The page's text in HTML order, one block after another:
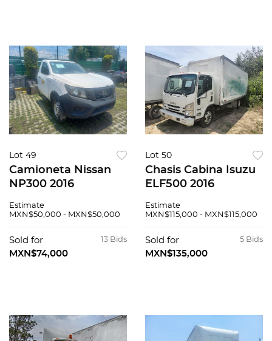
Lot 49
Camioneta Nissan
NP300 2016
Estimate
MXN$50,000 - MXN$50,000
13 Bids
Sold for
MXN$74,000
Lot 50
Chasis Cabina Isuzu
ELF500 2016
Estimate
MXN$115,000 - MXN$115,000
5 Bids
Sold for
MXN$135,000